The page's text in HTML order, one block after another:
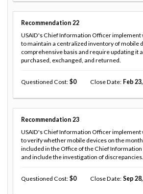
Recommendation 22
USAID's Chief Information Officer
to maintain a centralized inventory of mobile
comprehensive basis and require updating it
purchased, exchanged, and returned.
Questioned Cost 0 Close Date Feb
Recommendation 23
USAID's Chief Information Officer
to verify whether mobile devices on the
included in the Office of the Chief
and include the investigation of discrepancies.
Questioned Cost 0 Close Date Sep